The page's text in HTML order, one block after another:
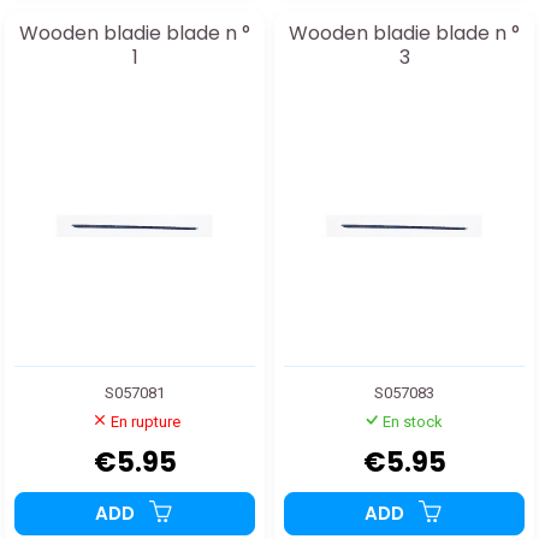
Wooden bladie blade n °
1
S057081
En rupture
€5.95
ADD
Wooden bladie blade n °
3
S057083
En stock
€5.95
ADD